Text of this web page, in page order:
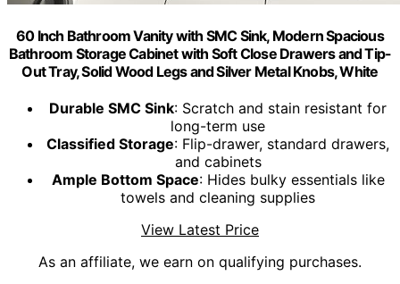
60 Inch Bathroom Vanity with SMC Sink, Modern Spacious
Bathroom Storage Cabinet with Soft Close Drawers and Tip-
Out Tray, Solid Wood Legs and Silver Metal Knobs, White
Durable SMC Sink: Scratch and stain resistant for
long-term use
Classified Storage: Flip-drawer, standard drawers,
and cabinets
Ample Bottom Space: Hides bulky essentials like
towels and cleaning supplies
View Latest Price
As an affiliate, we earn on qualifying purchases.